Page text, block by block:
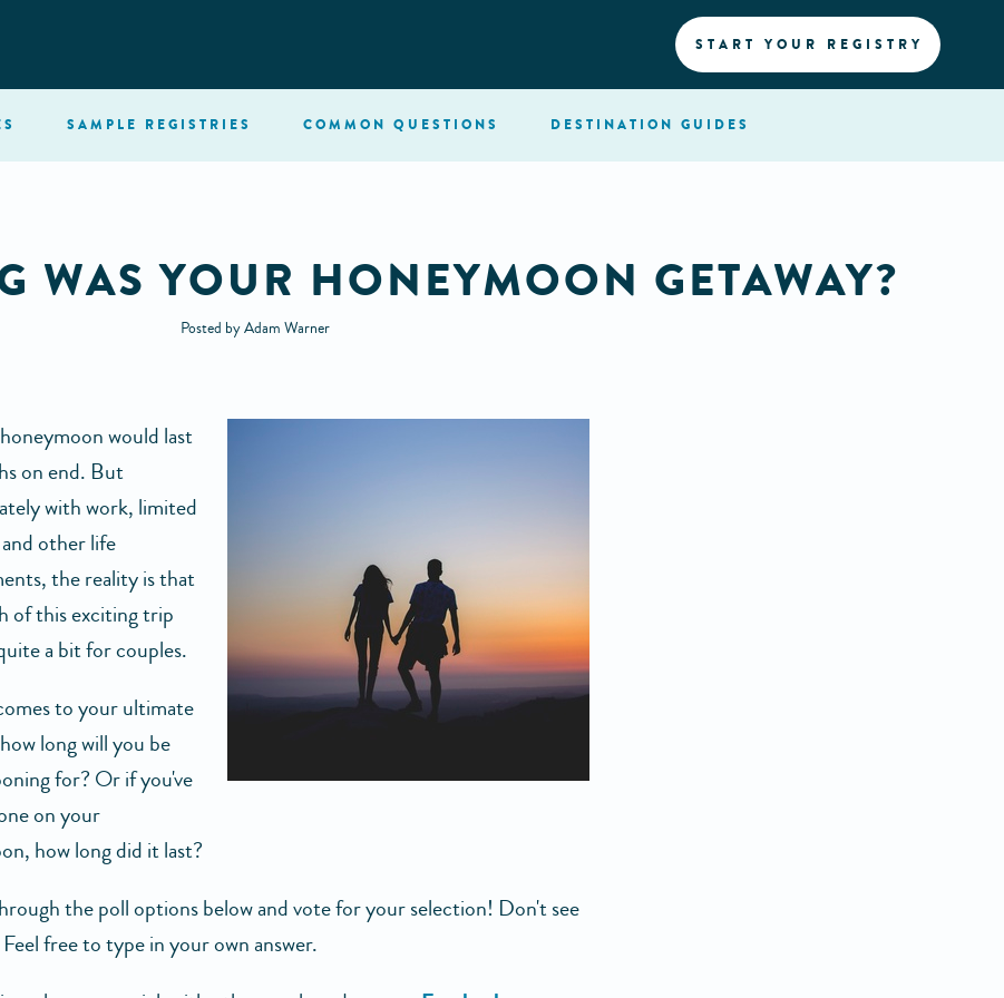
START YOUR REGISTRY
SAMPLE REGISTRIES COMMON QUESTIONS DESTINATION GUIDES
WAS YOUR HONEYMOON GETAWAY?
Posted by Adam Warner
would last
on end. But
with work, limited
other life
the reality is that
of this exciting trip
a bit for couples.
to your ultimate
long will you be
for? Or if you've
on your
how long did it last?
the poll options below and vote for your selection! Don't see
free to type in your own answer.